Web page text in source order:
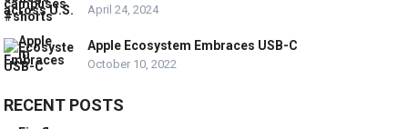
April 24, 2024
Apple Ecosystem Embraces USB-C
October 10, 2022
RECENT POSTS